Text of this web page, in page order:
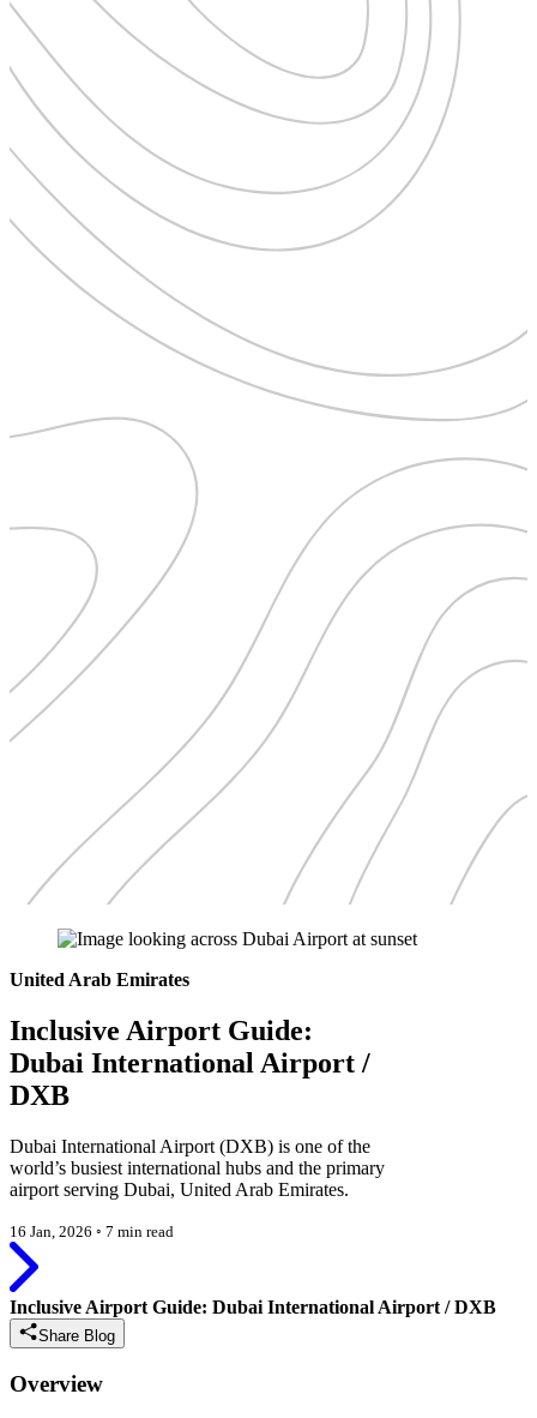
United Arab Emirates
Inclusive Airport Guide:
Dubai International Airport /
DXB
Dubai International Airport (DXB) is one of the
world’s busiest international hubs and the primary
airport serving Dubai, United Arab Emirates.
16 Jan, 2026 ◦ 7 min read
Inclusive Airport Guide: Dubai International Airport / DXB
Share Blog
Overview